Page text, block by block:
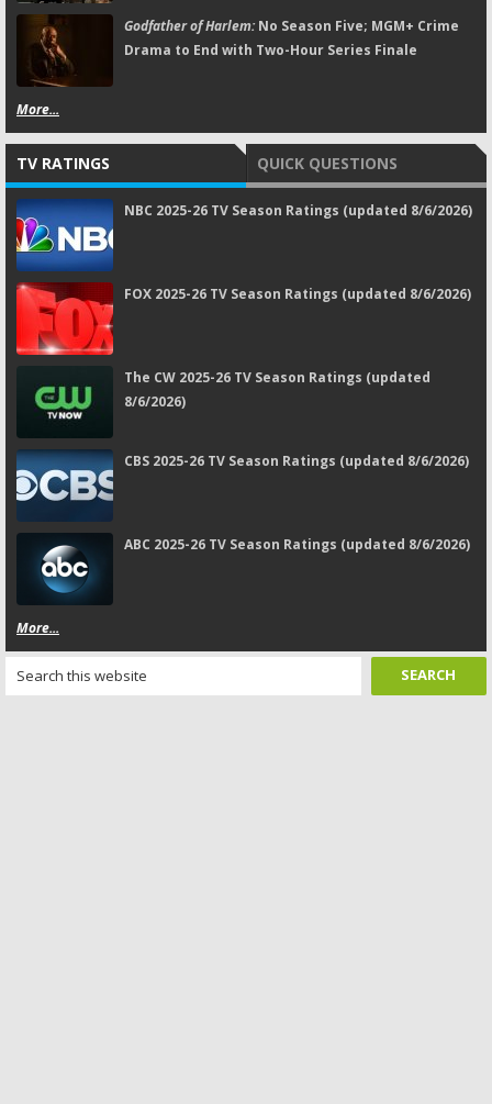
Godfather of Harlem:No Season Five; MGM+ Crime
Drama to End with Two-Hour Series Finale
More...
TV RATINGS QUICK QUESTIONS
NBC 2025-26 TV Season Ratings (updated 8/6/2026)
FOX 2025-26 TV Season Ratings (updated 8/6/2026)
The CW 2025-26 TV Season Ratings (updated
8/6/2026)
CBS 2025-26 TV Season Ratings (updated 8/6/2026)
ABC 2025-26 TV Season Ratings (updated 8/6/2026)
More...